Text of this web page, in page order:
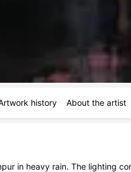
history About the artist
in heavy rain. The lighting